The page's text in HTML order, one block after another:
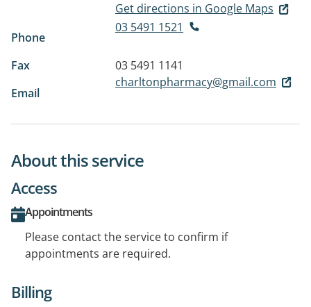
Get directions in Google Maps
Phone
03 5491 1521
Fax
03 5491 1141
Email
charltonpharmacy@gmail.com
About this service
Access
Appointments
Please contact the service to confirm if
appointments are required.
Billing